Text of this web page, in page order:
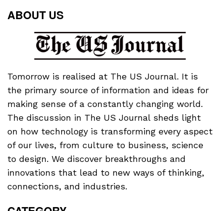
ABOUT US
Tomorrow is realised at The US Journal. It is
the primary source of information and ideas for
making sense of a constantly changing world.
The discussion in The US Journal sheds light
on how technology is transforming every aspect
of our lives, from culture to business, science
to design. We discover breakthroughs and
innovations that lead to new ways of thinking,
connections, and industries.